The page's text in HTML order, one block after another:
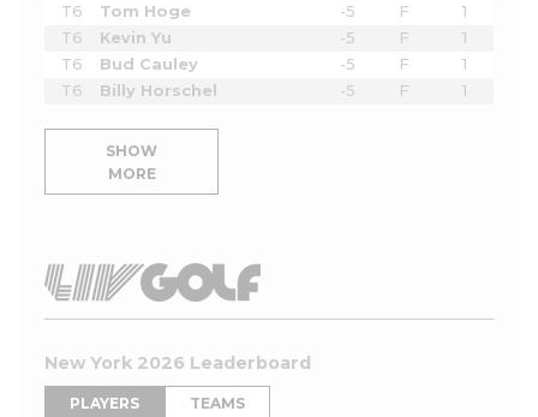
T6
Tom Hoge -5 F
1
T6
Kevin Yu -5 F
1
T6
Bud Cauley -5 F
1
T6
Billy Horschel -5 F 1
SHOW
MORE
New York 2026 Leaderboard
PLAYERS TEAMS